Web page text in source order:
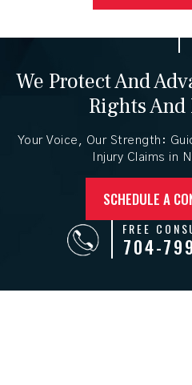
We Protect And
Rights
Your Voice, Our Strength:
Injury Claims in
SCHEDULE A
FREE
704-